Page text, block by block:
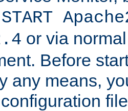
or via
Before
any means,